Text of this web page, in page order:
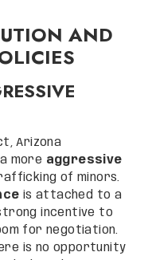
AND
Arizona
more aggressive
of minors.
is attached to a
incentive to
for negotiation.
is no opportunity